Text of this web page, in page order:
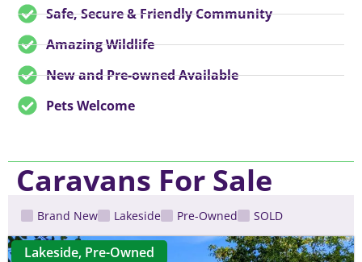
Safe, Secure & Friendly Community
Amazing Wildlife
New and Pre-owned Available
Pets Welcome
Caravans For Sale
Brand New Lakeside Pre-Owned SOLD
Lakeside, Pre-Owned